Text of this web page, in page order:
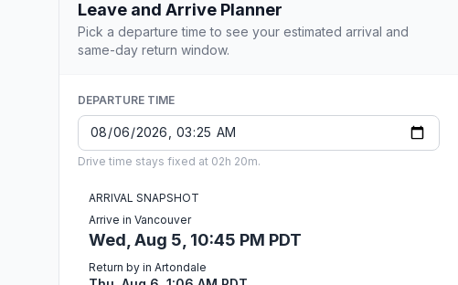
Leave and Arrive Planner
Pick a departure time to see your estimated arrival and
same-day return window.
DEPARTURE TIME
Drive time stays fixed at 02h 20m.
ARRIVAL SNAPSHOT
Arrive in Vancouver
Wed, Aug 5, 10:45 PM PDT
Return by in Artondale